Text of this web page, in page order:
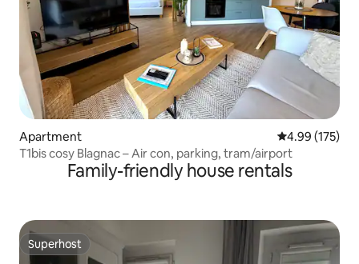
Apartment 4.99 out of 5
4.99 (175)
T1bis cosy Blagnac – Air con, parking, tram/airport
Family-friendly house rentals
Superhost
Superhost